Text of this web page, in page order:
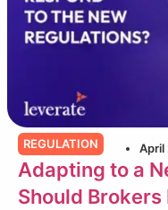
REGULATION April
Adapting to a
Should Brokers